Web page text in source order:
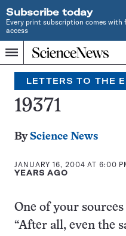
Subscribe today
Every print subscription comes with
access
Menu
Home
INDEPENDENT
JOURNALISM
SINCE
1921
Search
LETTERS TO THE
19371
By Science News
JANUARY 16, 2004 AT 6:00
YEARS AGO
One of your
“After all, even the